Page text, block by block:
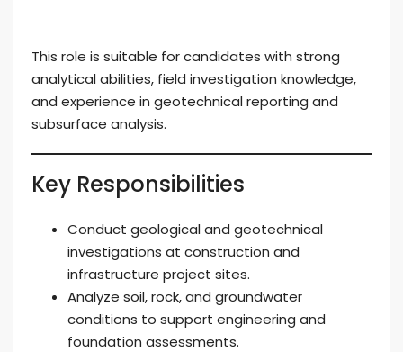
This role is suitable for candidates with strong
analytical abilities, field investigation knowledge,
and experience in geotechnical reporting and
subsurface analysis.
Key Responsibilities
Conduct geological and geotechnical
investigations at construction and
infrastructure project sites.
Analyze soil, rock, and groundwater
conditions to support engineering and
foundation assessments.